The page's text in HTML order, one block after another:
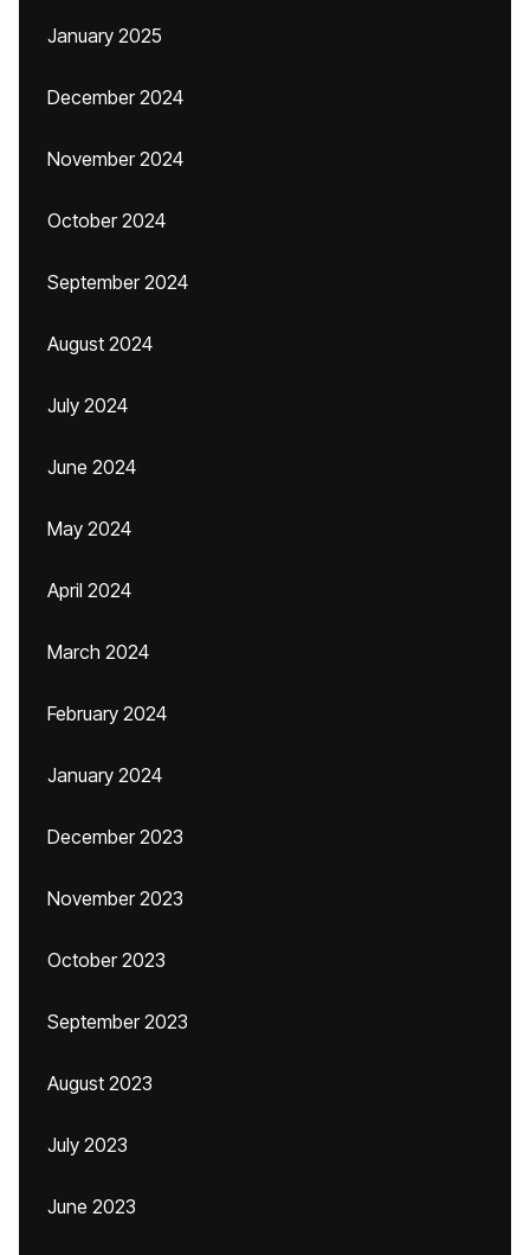
January 2025
December 2024
November 2024
October 2024
September 2024
August 2024
July 2024
June 2024
May 2024
April 2024
March 2024
February 2024
January 2024
December 2023
November 2023
October 2023
September 2023
August 2023
July 2023
June 2023